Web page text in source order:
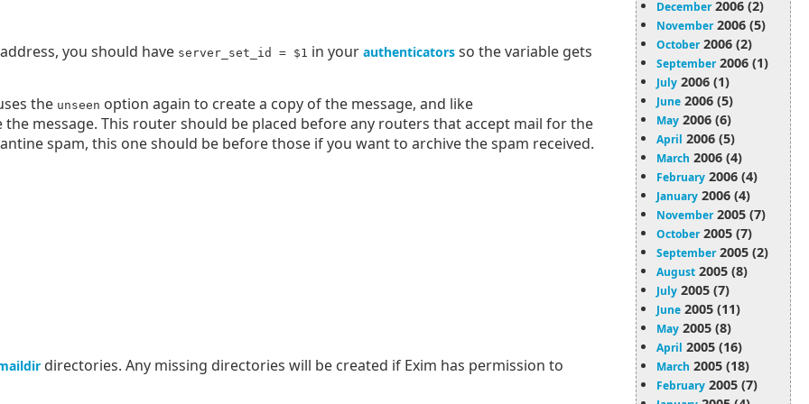
you should have server_set_id = $1 in your authenticators so the variable gets
the unseen option again to create a copy of the message, and like
message. This router should be placed before any routers that accept mail for the
spam, this one should be before those if you want to archive the spam received.
directories. Any missing directories will be created if Exim has permission to
December2006 (2)
November2006 (5)
October2006 (2)
September2006 (1)
July 2006 (1)
June 2006 (5)
May 2006 (6)
April 2006 (5)
March 2006 (4)
February 2006 (4)
January 2006 (4)
November2005 (7)
October2005 (7)
September2005 (2)
August 2005 (8)
July 2005 (7)
June 2005 (11)
May 2005 (8)
April 2005 (16)
March 2005 (18)
February 2005 (7)